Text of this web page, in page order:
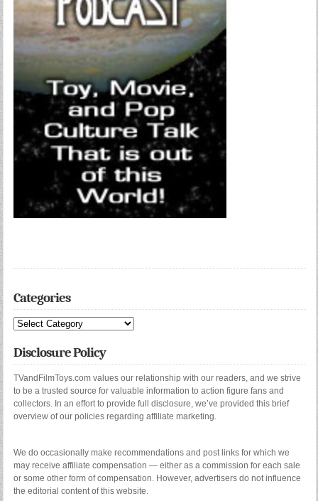
Categories
Categories
Disclosure Policy
TVandFilmToys.com values our relationship with our readers, and we strive
to be a trusted source for valuable information to action figure fans and
collectors. In an effort to provide full disclosure, we’ve provided this brief
overview of our policies regarding affiliate marketing.
We do occasionally make recommendations and post links for which we
may receive affiliate compensation — either as a commission for each sale
or some other form of compensation. However, advertisers do not influence
the editorial content of this website.